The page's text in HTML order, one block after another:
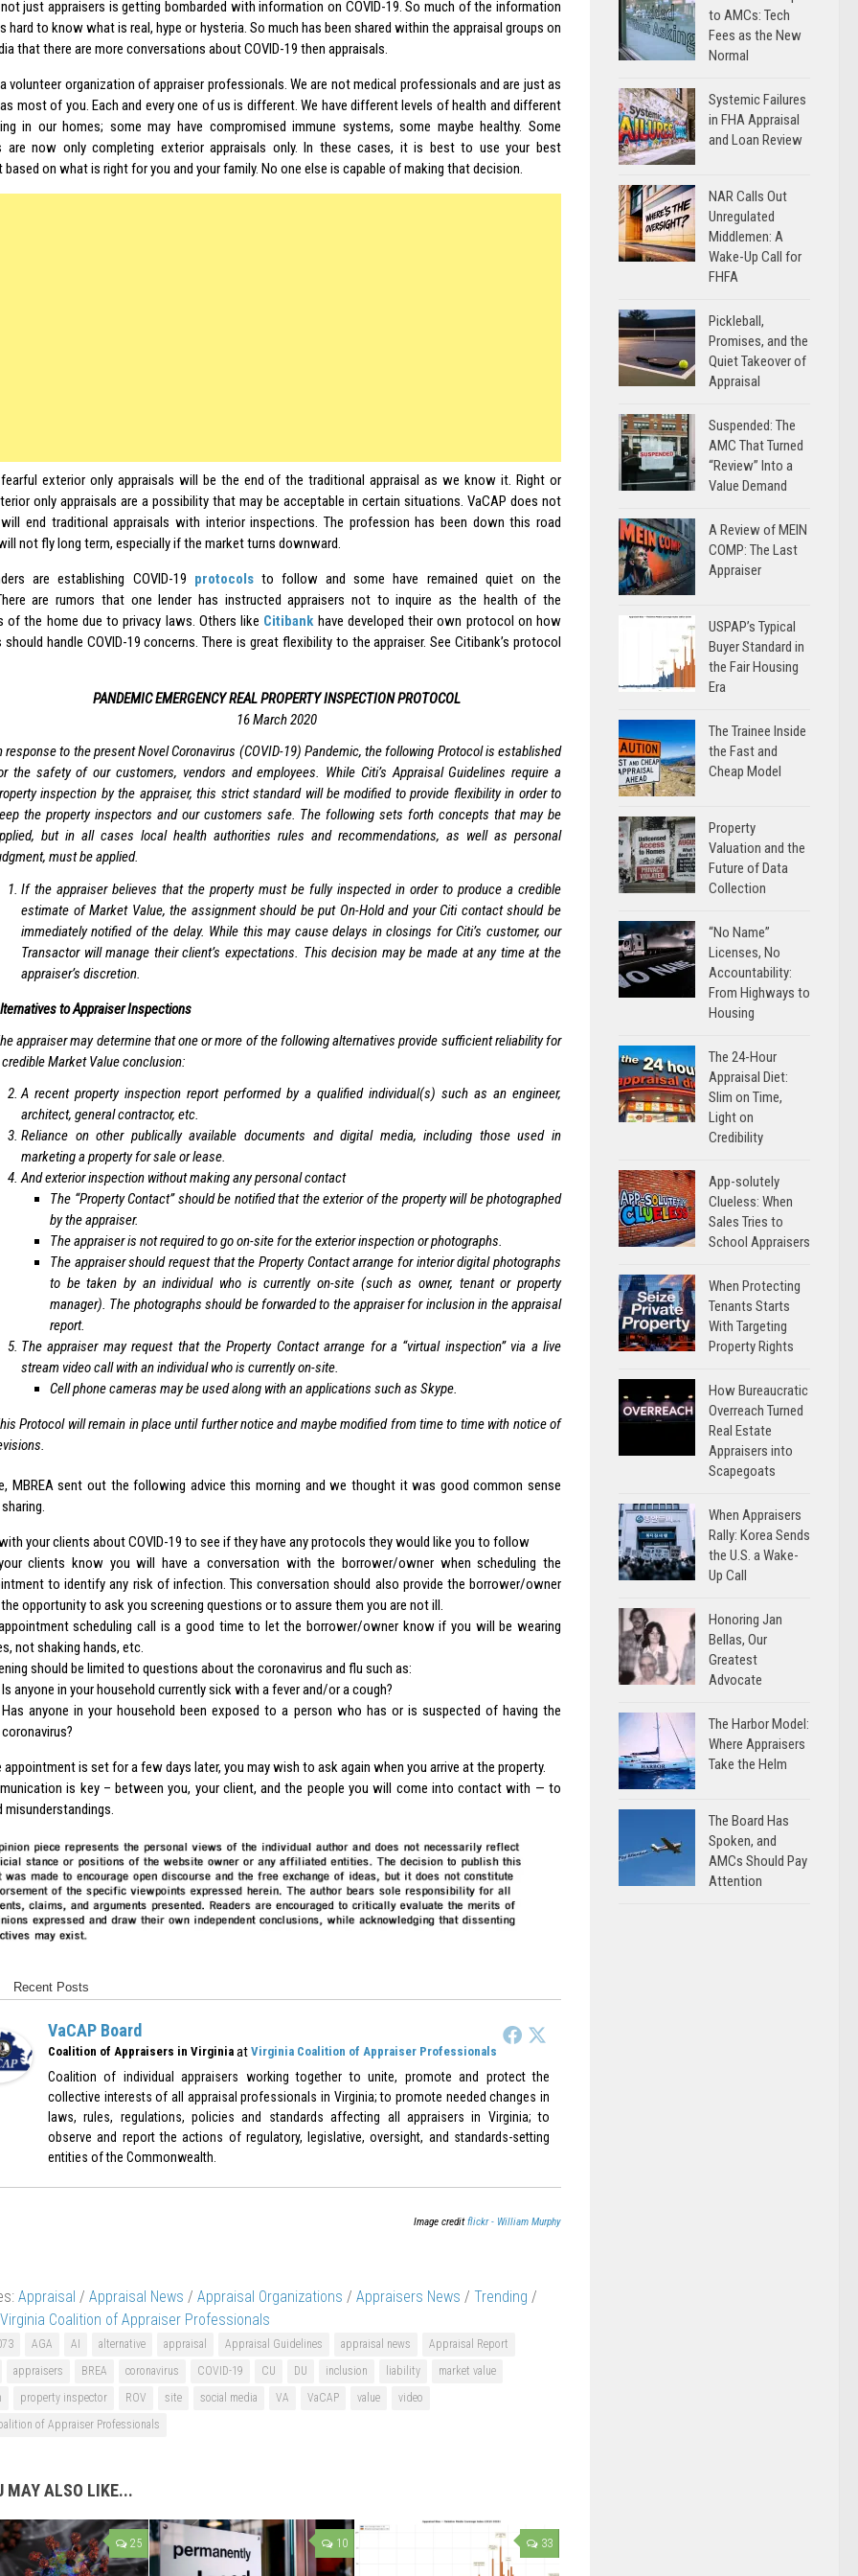
not just appraisers is getting bombarded with information on COVID-19. So much of the information
hard to know what is real, hype or hysteria. So much has been shared within the appraisal groups on
that there are more conversations about COVID-19 then appraisals.
volunteer organization of appraiser professionals. We are not medical professionals and are just as
most of you. Each and every one of us is different. We have different levels of health and different
in our homes; some may have compromised immune systems, some maybe healthy. Some
are now only completing exterior appraisals only. In these cases, it is best to use your best
based on what is right for you and your family. No one else is capable of making that decision.
exterior only appraisals will be the end of the traditional appraisal as we know it. Right or
only appraisals are a possibility that may be acceptable in certain situations. VaCAP does not
end traditional appraisals with interior inspections. The profession has been down this road
not fly long term, especially if the market turns downward.
are establishing COVID-19 protocolsto follow and some have remained quiet on the
are rumors that one lender has instructed appraisers not to inquire as the health of the
of the home due to privacy laws. Others like Citibankhave developed their own protocol on how
should handle COVID-19 concerns. There is great flexibility to the appraiser. See Citibank’s protocol
PANDEMIC EMERGENCY REAL PROPERTY INSPECTION PROTOCOL
16 March 2020
response to the present Novel Coronavirus (COVID-19) Pandemic, the following Protocol is established
the safety of our customers, vendors and employees. While Citi’s Appraisal Guidelines require a
inspection by the appraiser, this strict standard will be modified to provide flexibility in order to
the property inspectors and our customers safe. The following sets forth concepts that may be
but in all cases local health authorities rules and recommendations, as well as personal
must be applied.
If the appraiser believes that the property must be fully inspected in order to produce a credible
estimate of Market Value, the assignment should be put On-Hold and your Citi contact should be
immediately notified of the delay. While this may cause delays in closings for Citi’s customer, our
Transactor will manage their client’s expectations. This decision may be made at any time at the
appraiser’s discretion.
to Appraiser Inspections
appraiser may determine that one or more of the following alternatives provide sufficient reliability for
Market Value conclusion:
A recent property inspection report performed by a qualified individual(s) such as an engineer,
architect, general contractor, etc.
Reliance on other publically available documents and digital media, including those used in
marketing a property for sale or lease.
And exterior inspection without making any personal contact
The “Property Contact” should be notified that the exterior of the property will be photographed
by the appraiser.
The appraiser is not required to go on-site for the exterior inspection or photographs.
The appraiser should request that the Property Contact arrange for interior digital photographs
to be taken by an individual who is currently on-site (such as owner, tenant or property
manager). The photographs should be forwarded to the appraiser for inclusion in the appraisal
report.
The appraiser may request that the Property Contact arrange for a “virtual inspection” via a live
stream video call with an individual who is currently on-site.
Cell phone cameras may be used along with an applications such as Skype.
Protocol will remain in place until further notice and maybe modified from time to time with notice of
MBREA sent out the following advice this morning and we thought it was good common sense
your clients about COVID-19 to see if they have any protocols they would like you to follow
clients know you will have a conversation with the borrower/owner when scheduling the
to identify any risk of infection. This conversation should also provide the borrower/owner
opportunity to ask you screening questions or to assure them you are not ill.
scheduling call is a good time to let the borrower/owner know if you will be wearing
not shaking hands, etc.
should be limited to questions about the coronavirus and flu such as:
Is anyone in your household currently sick with a fever and/or a cough?
Has anyone in your household been exposed to a person who has or is suspected of having the
coronavirus?
appointment is set for a few days later, you may wish to ask again when you arrive at the property.
is key – between you, your client, and the people you will come into contact with — to
misunderstandings.
Recent Posts
VaCAP Board
Coalition of Appraisers in Virginia at Virginia Coalition of Appraiser Professionals
Coalition of individual appraisers working together to unite, promote and protect the
collective interests of all appraisal professionals in Virginia; to promote needed changes in
laws, rules, regulations, policies and standards affecting all appraisers in Virginia; to
observe and report the actions of regulatory, legislative, oversight, and standards-setting
entities of the Commonwealth.
Image creditflickr - William Murphy
Appraisal / Appraisal News / Appraisal Organizations / Appraisers News / Trending /
Virginia Coalition of Appraiser Professionals
AGA AI alternative appraisal Appraisal Guidelines appraisal news
Appraisal Report
appraisers BREA coronavirus COVID-19 CU DU inclusion liability
market value
property inspector ROV site social media VA VaCAP value
video
of Appraiser Professionals
MAY ALSO LIKE...
25 10 33
to AMCs: Tech
Fees as the New
Normal
Systemic Failures
in FHA Appraisal
and Loan Review
NAR Calls Out
Unregulated
Middlemen: A
Wake-Up Call for
FHFA
Pickleball,
Promises, and the
Quiet Takeover of
Appraisal
Suspended: The
AMC That Turned
“Review” Into a
Value Demand
A Review of MEIN
COMP: The Last
Appraiser
USPAP’s Typical
Buyer Standard in
the Fair Housing
Era
The Trainee Inside
the Fast and
Cheap Model
Property
Valuation and the
Future of Data
Collection
“No Name”
Licenses, No
Accountability:
From Highways to
Housing
The 24-Hour
Appraisal Diet:
Slim on Time,
Light on
Credibility
App-solutely
Clueless: When
Sales Tries to
School Appraisers
When Protecting
Tenants Starts
With Targeting
Property Rights
How Bureaucratic
Overreach Turned
Real Estate
Appraisers into
Scapegoats
When Appraisers
Rally: Korea Sends
the U.S. a Wake-
Up Call
Honoring Jan
Bellas, Our
Greatest
Advocate
The Harbor Model:
Where Appraisers
Take the Helm
The Board Has
Spoken, and
AMCs Should Pay
Attention